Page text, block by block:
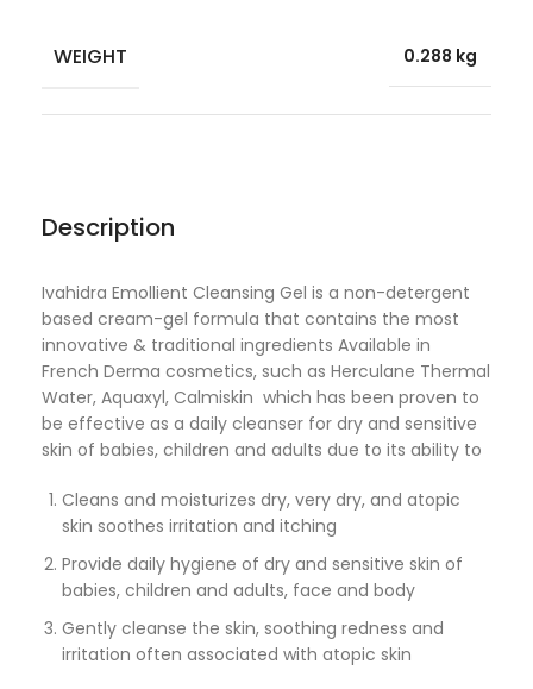
Description
Ivahidra Emollient Cleansing Gel is a non-detergent
based cream-gel formula that contains the most
innovative & traditional ingredients Available in
French Derma cosmetics, such as Herculane Thermal
Water, Aquaxyl, Calmiskin which has been proven to
be effective as a daily cleanser for dry and sensitive
skin of babies, children and adults due to its ability to
Cleans and moisturizes dry, very dry, and atopic
skin soothes irritation and itching
Provide daily hygiene of dry and sensitive skin of
babies, children and adults, face and body
Gently cleanse the skin, soothing redness and
irritation often associated with atopic skin
WEIGHT 0.288 kg